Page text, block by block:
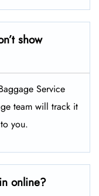
show
Service
team will track it
you.
online?